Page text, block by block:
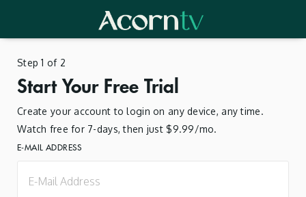
Step 1 of 2
Start Your Free Trial
Create your account to login on any device, any time.
Watch free for 7-days, then just $9.99/mo.
E-MAIL ADDRESS